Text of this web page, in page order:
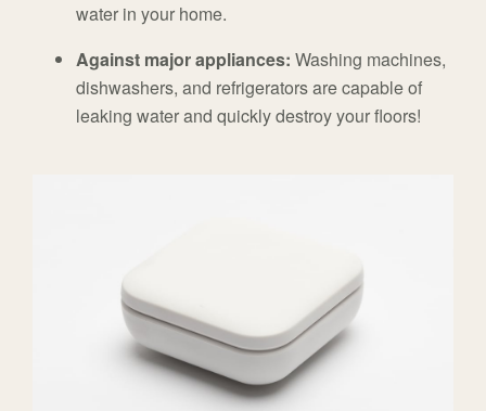
water in your home.
Against major appliances: Washing machines,
dishwashers, and refrigerators are capable of
leaking water and quickly destroy your floors!